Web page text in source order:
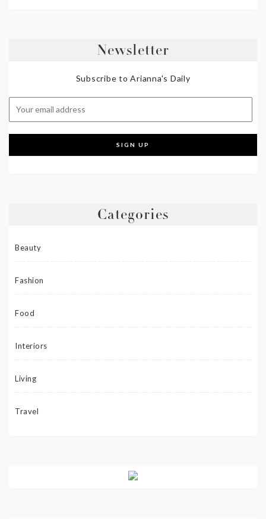
Newsletter
Subscribe to Arianna's Daily
Categories
Beauty
Fashion
Food
Interiors
Living
Travel